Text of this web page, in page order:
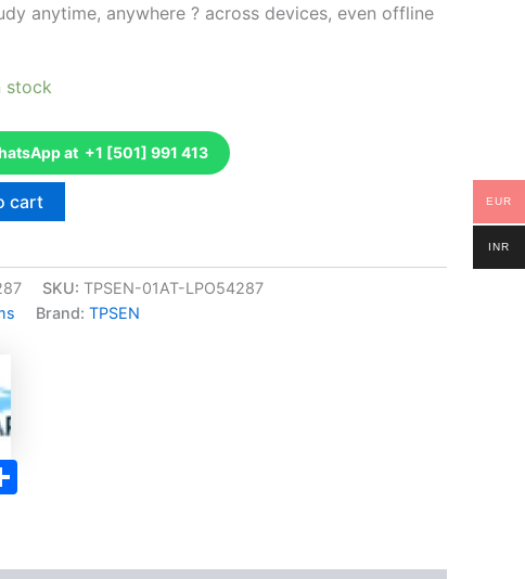
anytime, anywhere ? across devices, even offline
stock
at +1 [501] 991 413
cart
SKU: TPSEN-01AT-LPO54287
Brand: TPSEN
EUR
INR